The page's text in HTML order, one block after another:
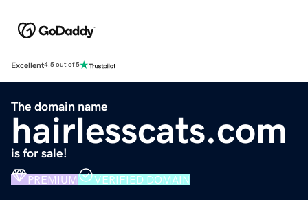
Excellent4.5 out of 5
The domain name
hairlesscats.com
is for sale!
PREMIUM VERIFIED DOMAIN